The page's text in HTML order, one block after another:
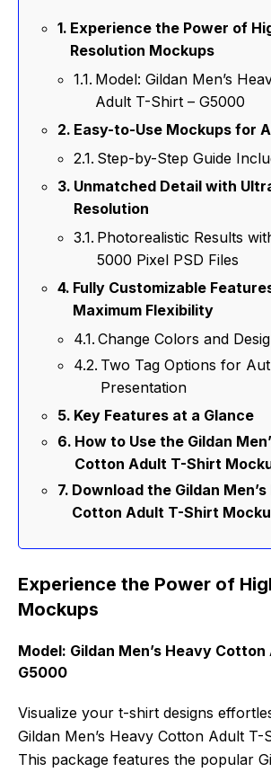
Experience the Power of
Resolution Mockups
Model: Gildan Men’s
Adult T-Shirt – G5000
Easy-to-Use Mockups for
Step-by-Step Guide
Unmatched Detail with
Resolution
Photorealistic Results
5000 Pixel PSD Files
Fully Customizable
Maximum Flexibility
Change Colors and
Two Tag Options for
Presentation
Key Features at a Glance
How to Use the Gildan
Cotton Adult T-Shirt
Download the Gildan
Cotton Adult T-Shirt
Experience the Power of
Mockups
Model: Gildan Men’s Heavy
G5000
Visualize your t-shirt designs
Gildan Men’s Heavy Cotton Adult
This package features the popular